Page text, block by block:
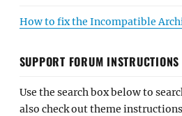
How to fix the Incompatible
SUPPORT FORUM INSTRUCTIONS
Use the search box below to
also check out theme